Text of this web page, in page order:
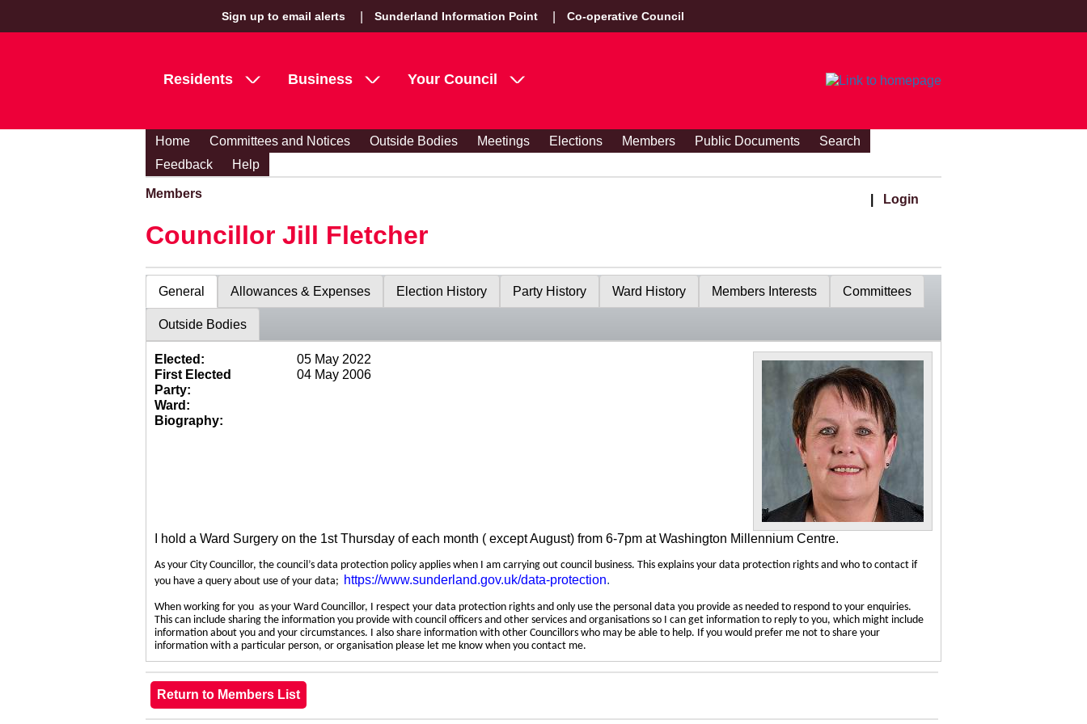
Sign up to email alerts Sunderland Information Point Co-operative Council
Residents Business Your Council
Home Committees and Notices Outside Bodies Meetings Elections Members Public Documents
Search
Feedback
Help
Members Login
Councillor Jill Fletcher
General Allowances & Expenses Election History Party History Ward History Members Interests Committees
Outside Bodies
Elected:
05 May 2022
First Elected
04 May 2006
Party:
Ward:
Biography:
I hold a Ward Surgery on the 1st Thursday of each month ( except August) from 6-7pm at Washington Millennium Centre.
As your City Councillor, the council’s data protection policy applies when I am carrying out council business. This explains your data protection rights and who to contact if
you have a query about use of your data; https://www.sunderland.gov.uk/data-protection.
When working for you as your Ward Councillor, I respect your data protection rights and only use the personal data you provide as needed to respond to your enquiries.
This can include sharing the information you provide with council officers and other services and organisations so I can get information to reply to you, which might include
information about you and your circumstances. I also share information with other Councillors who may be able to help. If you would prefer me not to share your
information with a particular person, or organisation please let me know when you contact me.